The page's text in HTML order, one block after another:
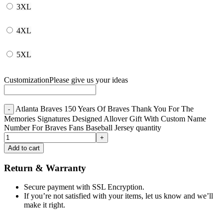
3XL
4XL
5XL
CustomizationPlease give us your ideas
Atlanta Braves 150 Years Of Braves Thank You For The
Memories Signatures Designed Allover Gift With Custom Name
Number For Braves Fans Baseball Jersey quantity
Add to cart
Return & Warranty
Secure payment with SSL Encryption.
If you’re not satisfied with your items, let us know and we’ll
make it right.